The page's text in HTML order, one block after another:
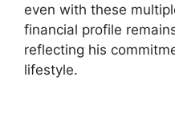
even with these
financial profile
reflecting his
lifestyle.